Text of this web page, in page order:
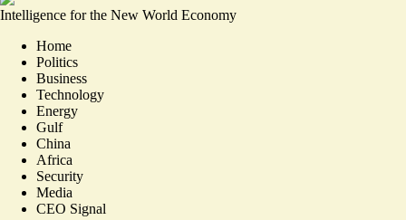
Intelligence for the New World Economy
Home
Politics
Business
Technology
Energy
Gulf
China
Africa
Security
Media
CEO Signal